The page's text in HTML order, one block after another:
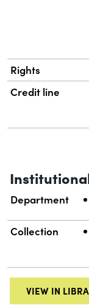
Rights
Credit line
Department
Collection
VIEW IN